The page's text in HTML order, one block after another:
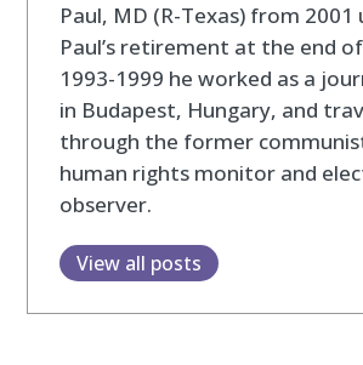
Paul, MD (R-Texas) from 2001
Paul’s retirement at the end
1993-1999 he worked as a
in Budapest, Hungary, and
through the former
human rights monitor and
observer.
View all posts